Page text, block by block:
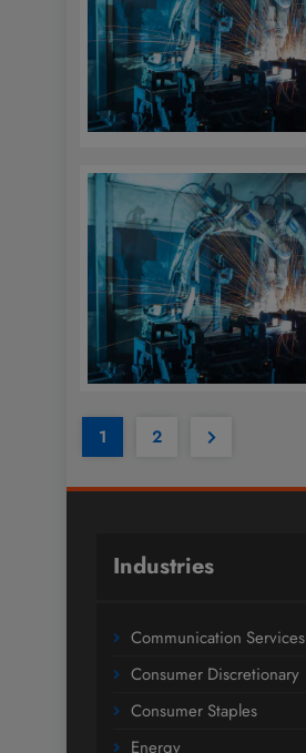
1 2
Industries
Communication Services
Consumer Discretionary
Consumer Staples
Energy